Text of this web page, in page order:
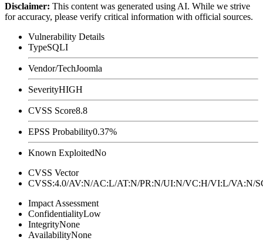
Disclaimer: This content was generated using AI. While we strive
for accuracy, please verify critical information with official sources.
Vulnerability Details
TypeSQLI
Vendor/TechJoomla
SeverityHIGH
CVSS Score8.8
EPSS Probability0.37%
Known ExploitedNo
CVSS Vector
CVSS:4.0/AV:N/AC:L/AT:N/PR:N/UI:N/VC:H/VI:L/
Impact Assessment
ConfidentialityLow
IntegrityNone
AvailabilityNone